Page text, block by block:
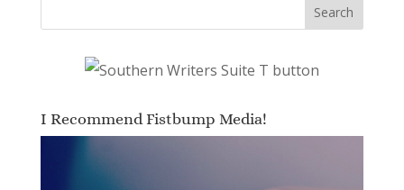
I Recommend Fistbump Media!